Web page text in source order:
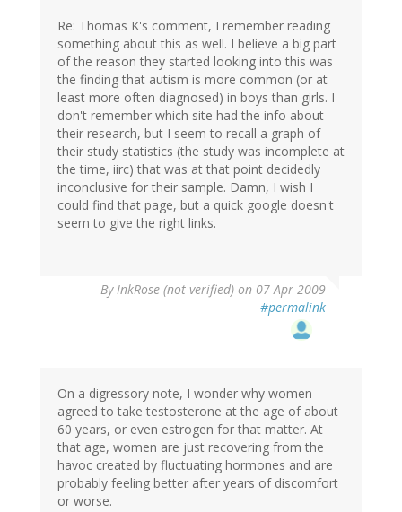
Re: Thomas K's comment, I remember reading
something about this as well. I believe a big part
of the reason they started looking into this was
the finding that autism is more common (or at
least more often diagnosed) in boys than girls. I
don't remember which site had the info about
their research, but I seem to recall a graph of
their study statistics (the study was incomplete at
the time, iirc) that was at that point decidedly
inconclusive for their sample. Damn, I wish I
could find that page, but a quick google doesn't
seem to give the right links.
ByInkRose (not verified) on 07 Apr 2009
#permalink
On a digressory note, I wonder why women
agreed to take testosterone at the age of about
60 years, or even estrogen for that matter. At
that age, women are just recovering from the
havoc created by fluctuating hormones and are
probably feeling better after years of discomfort
or worse.